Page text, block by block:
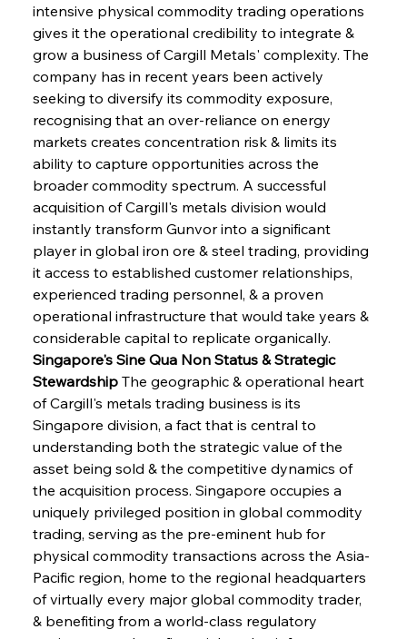
intensive physical commodity trading operations
gives it the operational credibility to integrate &
grow a business of Cargill Metals' complexity. The
company has in recent years been actively
seeking to diversify its commodity exposure,
recognising that an over-reliance on energy
markets creates concentration risk & limits its
ability to capture opportunities across the
broader commodity spectrum. A successful
acquisition of Cargill's metals division would
instantly transform Gunvor into a significant
player in global iron ore & steel trading, providing
it access to established customer relationships,
experienced trading personnel, & a proven
operational infrastructure that would take years &
considerable capital to replicate organically.
Singapore's Sine Qua Non Status & Strategic
Stewardship The geographic & operational heart
of Cargill's metals trading business is its
Singapore division, a fact that is central to
understanding both the strategic value of the
asset being sold & the competitive dynamics of
the acquisition process. Singapore occupies a
uniquely privileged position in global commodity
trading, serving as the pre-eminent hub for
physical commodity transactions across the Asia-
Pacific region, home to the regional headquarters
of virtually every major global commodity trader,
& benefiting from a world-class regulatory